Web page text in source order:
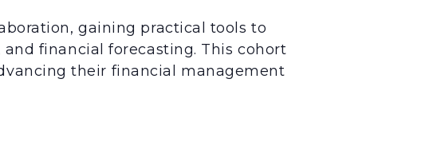
gaining practical tools to
financial forecasting. This cohort
their financial management